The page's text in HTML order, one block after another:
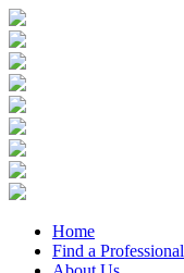
Home
Find a Professional